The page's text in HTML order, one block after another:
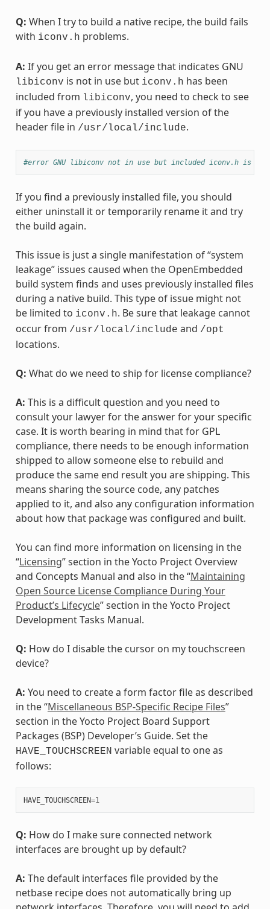
Q: When I try to build a native recipe, the build fails
with iconv.h problems.
A: If you get an error message that indicates GNU
libiconv is not in use but iconv.h has been
included from libiconv, you need to check to see
if you have a previously installed version of the
header file in /usr/local/include.
#error GNU libiconv not in use but included iconv.h is
If you find a previously installed file, you should
either uninstall it or temporarily rename it and try
the build again.
This issue is just a single manifestation of “system
leakage” issues caused when the OpenEmbedded
build system finds and uses previously installed files
during a native build. This type of issue might not
be limited to iconv.h. Be sure that leakage cannot
occur from /usr/local/include and /opt
locations.
Q: What do we need to ship for license compliance?
A: This is a difficult question and you need to
consult your lawyer for the answer for your specific
case. It is worth bearing in mind that for GPL
compliance, there needs to be enough information
shipped to allow someone else to rebuild and
produce the same end result you are shipping. This
means sharing the source code, any patches
applied to it, and also any configuration information
about how that package was configured and built.
You can find more information on licensing in the
“Licensing” section in the Yocto Project Overview
and Concepts Manual and also in the “Maintaining
Open Source License Compliance During Your
Product’s Lifecycle” section in the Yocto Project
Development Tasks Manual.
Q: How do I disable the cursor on my touchscreen
device?
A: You need to create a form factor file as described
in the “Miscellaneous BSP-Specific Recipe Files”
section in the Yocto Project Board Support
Packages (BSP) Developer’s Guide. Set the
HAVE_TOUCHSCREEN variable equal to one as
follows:
HAVE_TOUCHSCREEN=1
Q: How do I make sure connected network
interfaces are brought up by default?
A: The default interfaces file provided by the
netbase recipe does not automatically bring up